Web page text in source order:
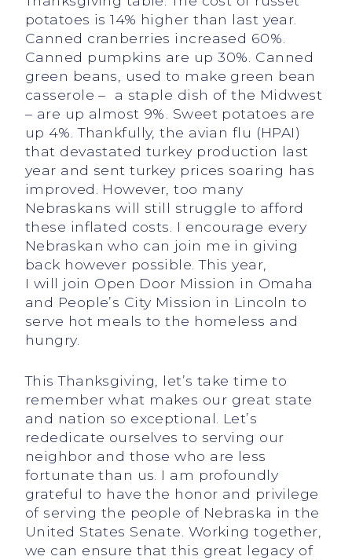
potatoes is 14% higher than last year.
Canned cranberries increased 60%.
Canned pumpkins are up 30%. Canned
green beans, used to make green bean
casserole – a staple dish of the Midwest
– are up almost 9%. Sweet potatoes are
up 4%. Thankfully, the avian flu (HPAI)
that devastated turkey production last
year and sent turkey prices soaring has
improved. However, too many
Nebraskans will still struggle to afford
these inflated costs. I encourage every
Nebraskan who can join me in giving
back however possible. This year,
I will join Open Door Mission in Omaha
and People’s City Mission in Lincoln to
serve hot meals to the homeless and
hungry.
This Thanksgiving, let’s take time to
remember what makes our great state
and nation so exceptional. Let’s
rededicate ourselves to serving our
neighbor and those who are less
fortunate than us. I am profoundly
grateful to have the honor and privilege
of serving the people of Nebraska in the
United States Senate. Working together,
we can ensure that this great legacy of